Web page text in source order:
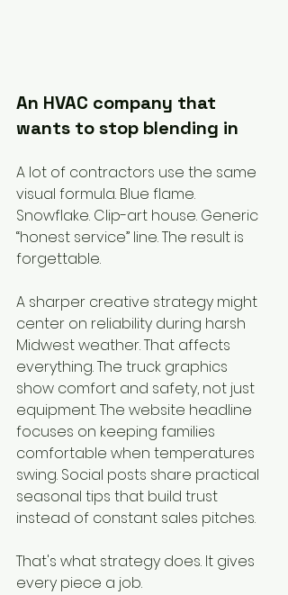
An HVAC company that
wants to stop blending in
A lot of contractors use the same
visual formula. Blue flame.
Snowflake. Clip-art house. Generic
“honest service” line. The result is
forgettable.
A sharper creative strategy might
center on reliability during harsh
Midwest weather. That affects
everything. The truck graphics
show comfort and safety, not just
equipment. The website headline
focuses on keeping families
comfortable when temperatures
swing. Social posts share practical
seasonal tips that build trust
instead of constant sales pitches.
That's what strategy does. It gives
every piece a job.